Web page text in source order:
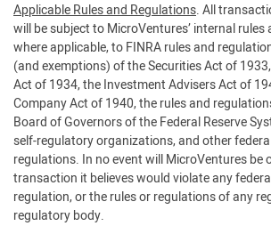
Applicable Rules and Regulations. All
will be subject to MicroVentures’ internal rules
where applicable, to FINRA rules and
(and exemptions) of the Securities Act of
Act of 1934, the Investment Advisers Act of
Company Act of 1940, the rules and
Board of Governors of the Federal Reserve
self-regulatory organizations, and other
regulations. In no event will MicroVentures be
transaction it believes would violate any
regulation, or the rules or regulations of any
regulatory body.